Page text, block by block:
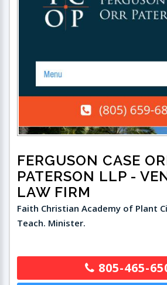
FERGUSON CASE
PATERSON LLP -
LAW FIRM
Faith Christian Academy of Plant
Teach. Minister.
805-465-